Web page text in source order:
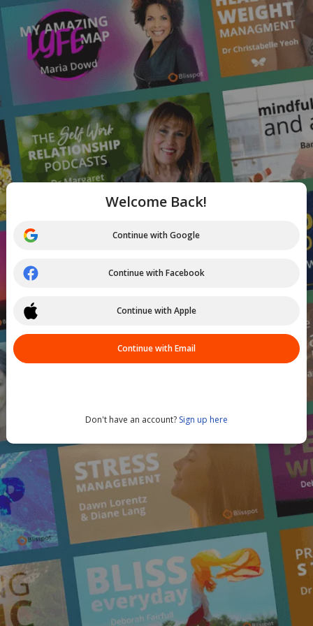
Welcome Back!
Continue with Google
Continue with Facebook
Continue with Apple
Continue with Email
Don't have an account? Sign up here